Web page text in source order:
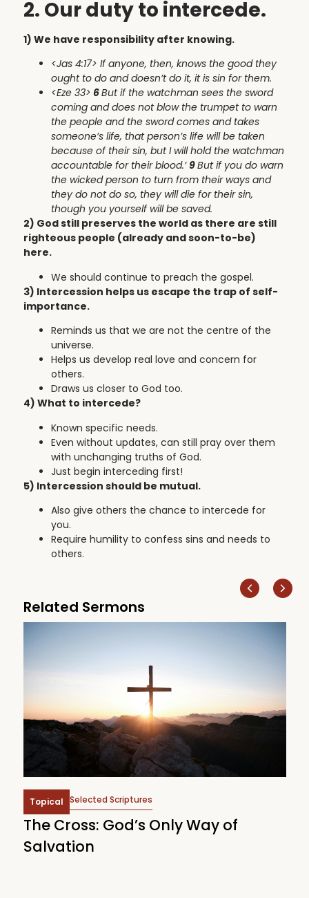
2. Our duty to intercede.
1) We have responsibility after knowing.
<Jas 4:17> If anyone, then, knows the good they
ought to do and doesn’t do it, it is sin for them.
<Eze 33> 6But if the watchman sees the sword
coming and does not blow the trumpet to warn
the people and the sword comes and takes
someone’s life, that person’s life will be taken
because of their sin, but I will hold the watchman
accountable for their blood.’9But if you do warn
the wicked person to turn from their ways and
they do not do so, they will die for their sin,
though you yourself will be saved.
2) God still preserves the world as there are still
righteous people (already and soon-to-be)
here.
We should continue to preach the gospel.
3) Intercession helps us escape the trap of self-
importance.
Reminds us that we are not the centre of the
universe.
Helps us develop real love and concern for
others.
Draws us closer to God too.
4) What to intercede?
Known specific needs.
Even without updates, can still pray over them
with unchanging truths of God.
Just begin interceding first!
5) Intercession should be mutual.
Also give others the chance to intercede for
you.
Require humility to confess sins and needs to
others.
Related Sermons
Topical Selected Scriptures
The Cross: God’s Only Way of
Salvation